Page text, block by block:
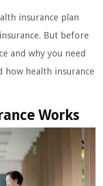
insurance plan
But before
and why you need
how health insurance
Works